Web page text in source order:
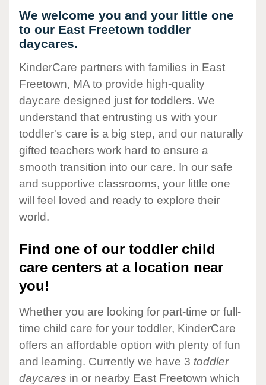
We welcome you and your little one
to our East Freetown toddler
daycares.
KinderCare partners with families in East
Freetown, MA to provide high-quality
daycare designed just for toddlers. We
understand that entrusting us with your
toddler's care is a big step, and our naturally
gifted teachers work hard to ensure a
smooth transition into our care. In our safe
and supportive classrooms, your little one
will feel loved and ready to explore their
world.
Find one of our toddler child
care centers at a location near
you!
Whether you are looking for part-time or full-
time child care for your toddler, KinderCare
offers an affordable option with plenty of fun
and learning. Currently we have 3 toddler
daycares in or nearby East Freetown which